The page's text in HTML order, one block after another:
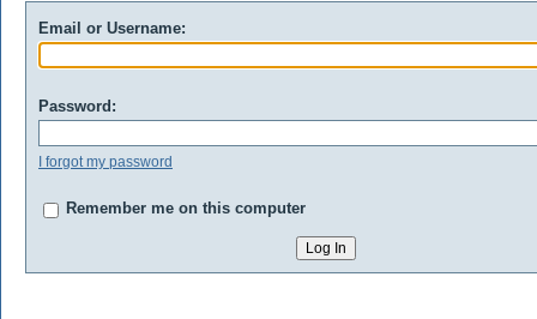
Email or Username:
Password:
I forgot my password
Remember me on this computer